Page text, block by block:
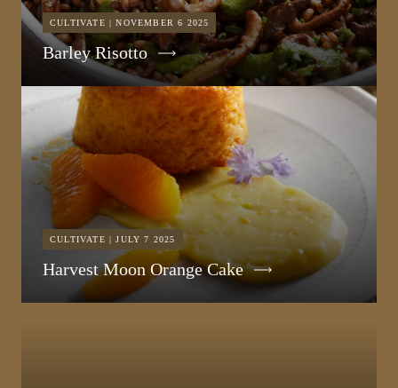
CULTIVATE | NOVEMBER 6 2025
Barley Risotto
CULTIVATE | JULY 7 2025
Harvest Moon Orange Cake